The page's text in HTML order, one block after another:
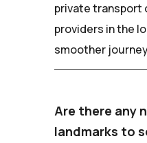
private transport
providers in the
smoother
Are there any
landmarks to